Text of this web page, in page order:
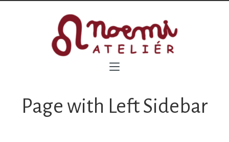
Page with Left Sidebar